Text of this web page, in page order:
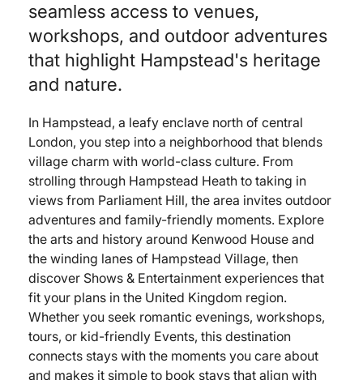
seamless access to venues,
workshops, and outdoor adventures
that highlight Hampstead's heritage
and nature.
In Hampstead, a leafy enclave north of central
London, you step into a neighborhood that blends
village charm with world-class culture. From
strolling through Hampstead Heath to taking in
views from Parliament Hill, the area invites outdoor
adventures and family-friendly moments. Explore
the arts and history around Kenwood House and
the winding lanes of Hampstead Village, then
discover Shows & Entertainment experiences that
fit your plans in the United Kingdom region.
Whether you seek romantic evenings, workshops,
tours, or kid-friendly Events, this destination
connects stays with the moments you care about
and makes it simple to book stays that align with